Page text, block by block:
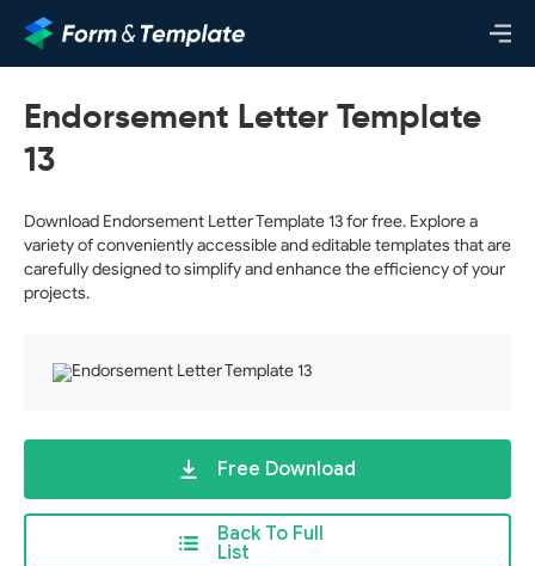
Endorsement Letter Template
13
Download Endorsement Letter Template 13 for free. Explore a
variety of conveniently accessible and editable templates that are
carefully designed to simplify and enhance the efficiency of your
projects.
Back To Full
List
Free Download